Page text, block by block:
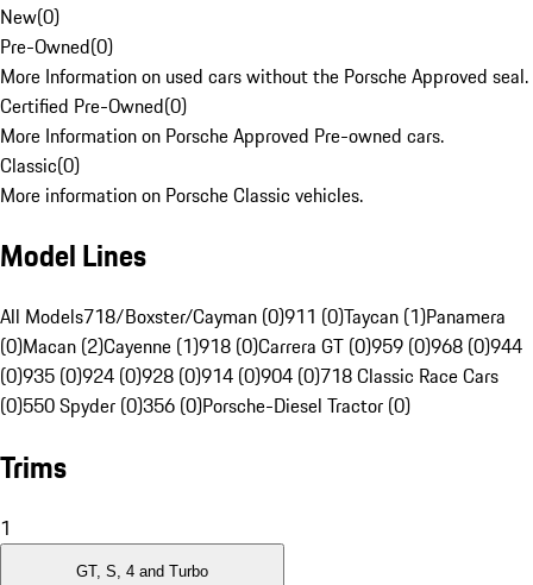
New(0)
Pre-Owned(0)
More Information on used cars without the Porsche Approved seal.
Certified Pre-Owned(0)
More Information on Porsche Approved Pre-owned cars.
Classic(0)
More information on Porsche Classic vehicles.
Model Lines
All Models718/Boxster/Cayman (0)911 (0)Taycan (1)Panamera
(0)Macan (2)Cayenne (1)918 (0)Carrera GT (0)959 (0)968 (0)944
(0)935 (0)924 (0)928 (0)914 (0)904 (0)718 Classic Race Cars
(0)550 Spyder (0)356 (0)Porsche-Diesel Tractor (0)
Trims
1
GT, S, 4 and Turbo